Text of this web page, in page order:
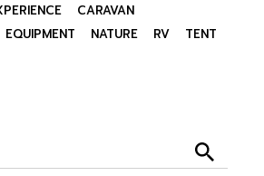
CARAVAN
EQUIPMENT NATURE RV
TENT